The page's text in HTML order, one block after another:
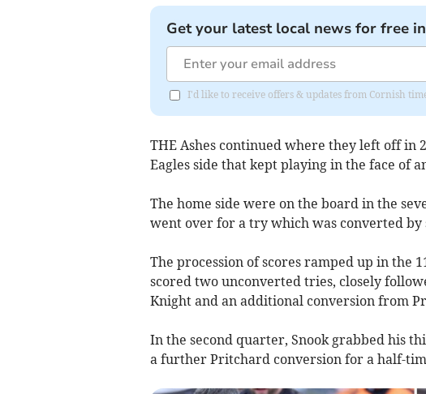
Get your latest local news for free
I'd like to receive offers & updates from Cornish
THE Ashes continued where they left off in
Eagles side that kept playing in the face of
The home side were on the board in the
went over for a try which was converted by
The procession of scores ramped up in
scored two unconverted tries, closely
Knight and an additional conversion from
In the second quarter, Snook grabbed his
a further Pritchard conversion for a half-